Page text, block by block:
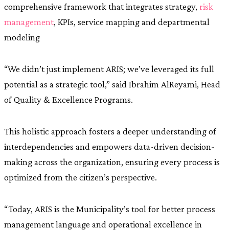
comprehensive framework that integrates strategy, risk
management, KPIs, service mapping and departmental
modeling
“We didn’t just implement ARIS; we’ve leveraged its full
potential as a strategic tool,” said Ibrahim AlReyami, Head
of Quality & Excellence Programs.
This holistic approach fosters a deeper understanding of
interdependencies and empowers data-driven decision-
making across the organization, ensuring every process is
optimized from the citizen’s perspective.
“Today, ARIS is the Municipality’s tool for better process
management language and operational excellence in